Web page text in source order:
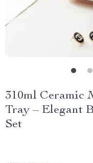
310ml Ceramic
Tray – Elegant
Set